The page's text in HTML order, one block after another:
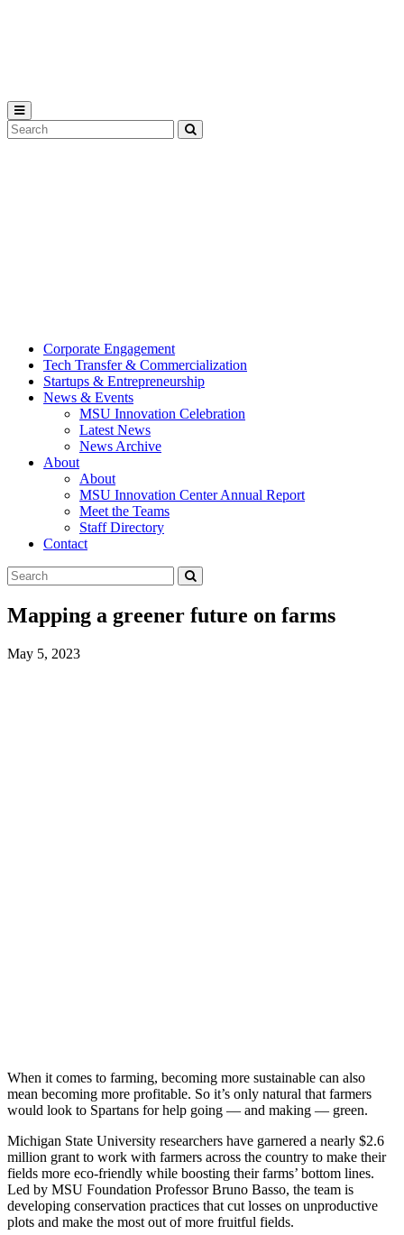
Search
Tool
Corporate Engagement
Tech Transfer & Commercialization
Startups & Entrepreneurship
News & Events
MSU Innovation Celebration
Latest News
News Archive
About
About
MSU Innovation Center Annual Report
Meet the Teams
Staff Directory
Contact
Search
Tool
Mapping a greener future on farms
May 5, 2023
When it comes to farming, becoming more sustainable can also
mean becoming more profitable. So it’s only natural that farmers
would look to Spartans for help going — and making — green.
Michigan State University researchers have garnered a nearly $2.6
million grant to work with farmers across the country to make their
fields more eco-friendly while boosting their farms’ bottom lines.
Led by MSU Foundation Professor Bruno Basso, the team is
developing conservation practices that cut losses on unproductive
plots and make the most out of more fruitful fields.